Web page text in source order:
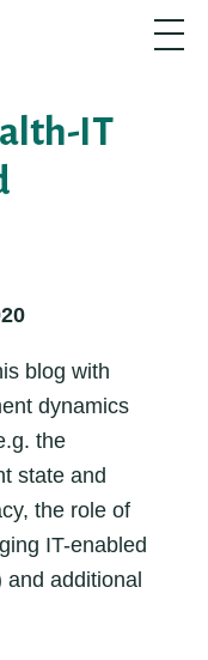
IT
blog with
dynamics
the
state and
the role of
IT-enabled
additional